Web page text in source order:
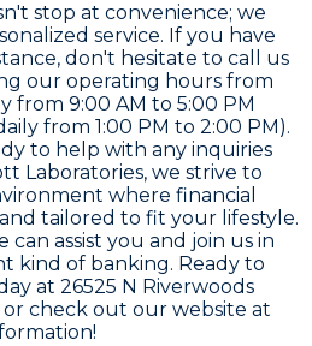
stop at convenience; we
service. If you have
don't hesitate to call us
our operating hours from
from 9:00 AM to 5:00 PM
from 1:00 PM to 2:00 PM).
to help with any inquiries
Laboratories, we strive to
where financial
tailored to fit your lifestyle.
can assist you and join us in
kind of banking. Ready to
at 26525 N Riverwoods
check out our website at